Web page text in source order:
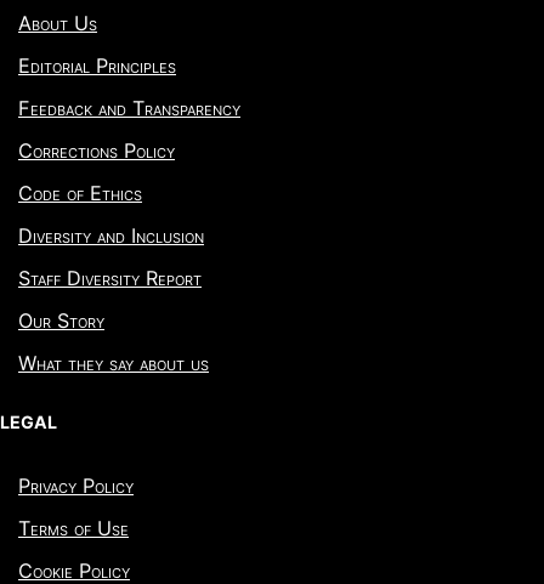
About Us
Editorial Principles
Feedback and Transparency
Corrections Policy
Code of Ethics
Diversity and Inclusion
Staff Diversity Report
Our Story
What they say about us
LEGAL
Privacy Policy
Terms of Use
Cookie Policy